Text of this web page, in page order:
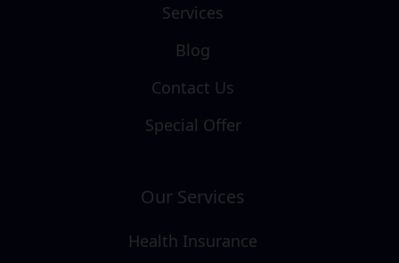
Services
Blog
Contact Us
Special Offer
Our Services
Health Insurance